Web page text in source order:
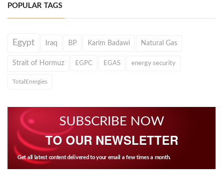
POPULAR TAGS
Egypt Iraq BP Karim Badawi Natural Gas
Strait of Hormuz EGPC EGAS energy security
TotalEnergies
SUBSCRIBE NOW
TO OUR NEWSLETTER
Get all latest content delivered to your email a few times a month.